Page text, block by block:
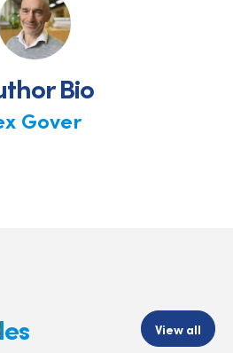
Bio
Gover
View all